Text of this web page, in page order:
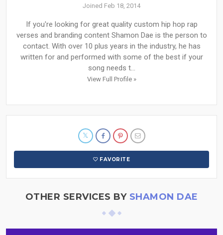
Joined Feb 18, 2014
If you're looking for great quality custom hip hop rap
verses and branding content Shamon Dae is the person to
contact. With over 10 plus years in the industry, he has
written for and performed with some of the best if your
song needs t...
View Full Profile »
FAVORITE
OTHER SERVICES BY SHAMON DAE